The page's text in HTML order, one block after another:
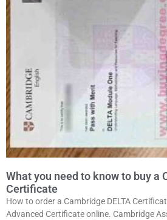
What you need to know to buy a
Certificate
How to order a Cambridge DELTA
Advanced Certificate online. Cambridge